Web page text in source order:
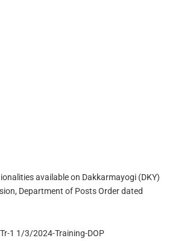
available on Dakkarmayogi (DKY)
Department of Posts Order dated
Tr-1 1/3/2024-Training-DOP